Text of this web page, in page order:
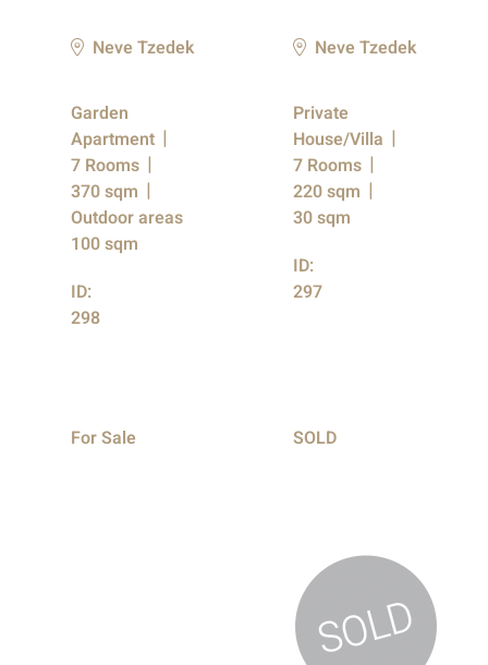
Neve Tzedek
Garden
Apartment
7 Rooms
370 sqm
Outdoor areas
100 sqm
ID:
298
Neve Tzedek
Private
House/Villa
7 Rooms
220 sqm
30 sqm
ID:
297
For Sale SOLD